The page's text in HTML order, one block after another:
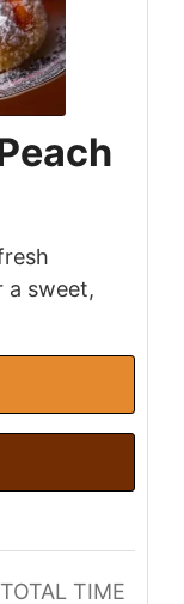
a sweet,
TOTAL TIME